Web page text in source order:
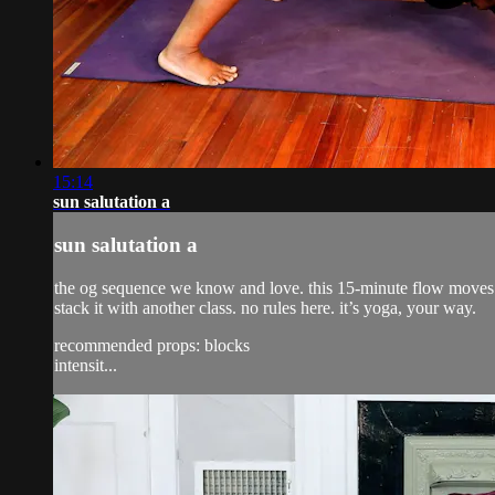
15:14
sun salutation a
sun salutation a
the og sequence we know and love. this 15-minute flow
stack it with another class. no rules here. it’s yoga, your way.
recommended props: blocks
intensit...